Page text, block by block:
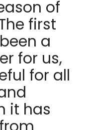
of
first
a
for us,
for all
it has